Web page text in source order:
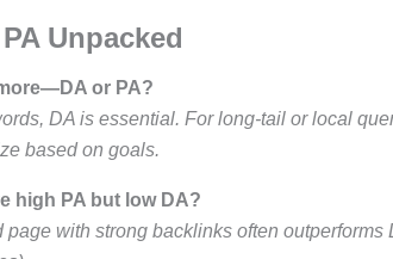
Unpacked
or PA?
DA is essential. For long-tail or local
based on goals.
high PA but low DA?
page with strong backlinks often outperforms